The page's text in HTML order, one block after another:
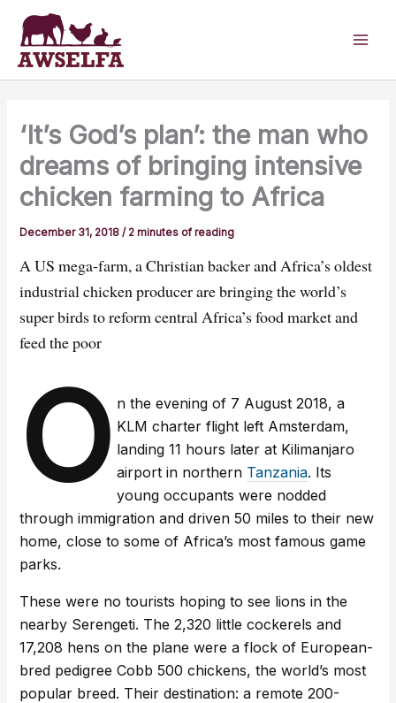
content
‘It’s God’s plan’: the man who
dreams of bringing intensive
chicken farming to Africa
December 31, 2018/ 2 minutes of reading
A US mega-farm, a Christian backer and Africa’s oldest
industrial chicken producer are bringing the world’s
super birds to reform central Africa’s food market and
feed the poor
O n the evening of 7 August 2018, a
KLM charter flight left Amsterdam,
landing 11 hours later at Kilimanjaro
airport in northern Tanzania. Its
young occupants were nodded
through immigration and driven 50 miles to their new
home, close to some of Africa’s most famous game
parks.
These were no tourists hoping to see lions in the
nearby Serengeti. The 2,320 little cockerels and
17,208 hens on the plane were a flock of European-
bred pedigree Cobb 500 chickens, the world’s most
popular breed. Their destination: a remote 200-